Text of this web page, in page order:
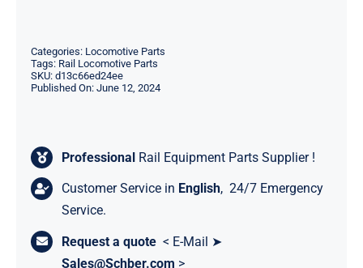
Categories: Locomotive Parts
Tags: Rail Locomotive Parts
SKU: d13c66ed24ee
Published On: June 12, 2024
Professional Rail Equipment Parts Supplier !
Customer Service in English, 24/7 Emergency
Service.
Request a quote < E-Mail ➤
Sales@Schber.com >